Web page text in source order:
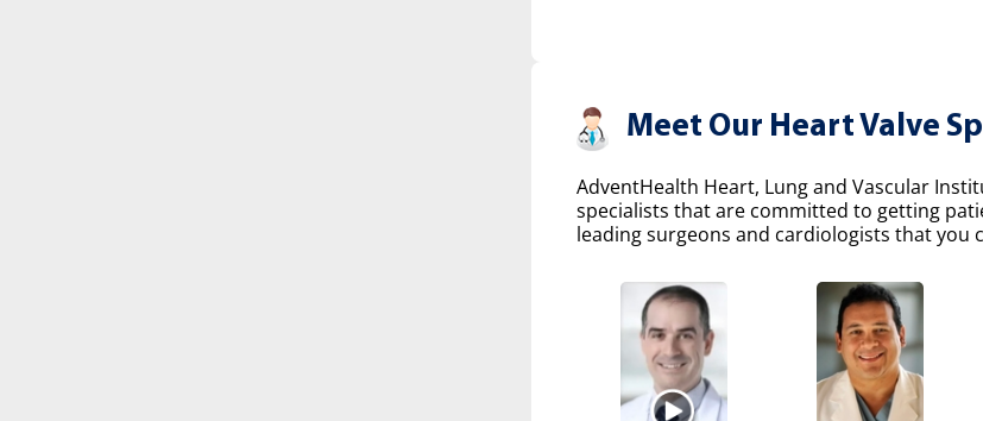
Meet Our Heart Valve
AdventHealth Heart, Lung and Vascular
specialists that are committed to getting
leading surgeons and cardiologists that you